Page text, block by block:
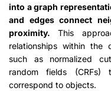
into a graph
and edges connect
proximity. This
relationships within the
such as normalized
random fields
correspond to objects.